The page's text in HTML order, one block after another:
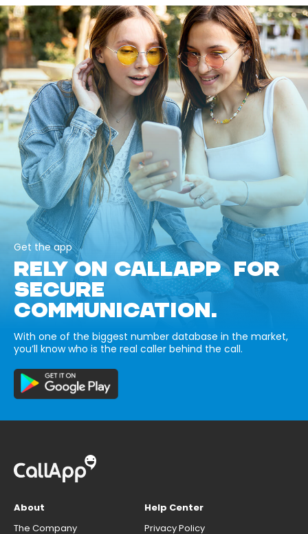
Get the app
RELY ON CALLAPP FOR
SECURE
COMMUNICATION.
With one of the biggest number database in the market,
you’ll know who is the real caller behind the call.
About
The Company
Help Center
Privacy Policy